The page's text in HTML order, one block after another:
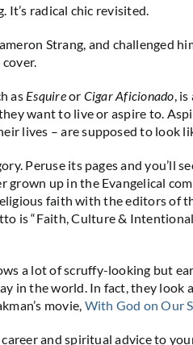
It’s radical chic revisited.
Strang, and challenged
as Esquireor Cigar Aficionado ,
want to live or aspire to.
lives – are supposed to look
Peruse its pages and you’ll
grown up in the Evangelical
faith with the editors of
is “Faith, Culture & Intentional
a lot of scruffy-looking but
in the world. In fact, they look
movie, With God on Our
and spiritual advice to